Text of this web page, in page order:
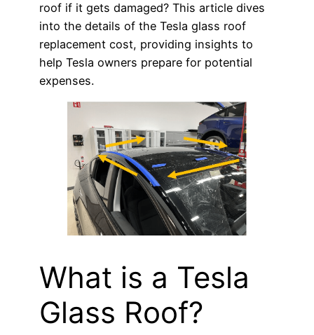
roof if it gets damaged? This article dives
into the details of the Tesla glass roof
replacement cost, providing insights to
help Tesla owners prepare for potential
expenses.
What is a Tesla
Glass Roof?